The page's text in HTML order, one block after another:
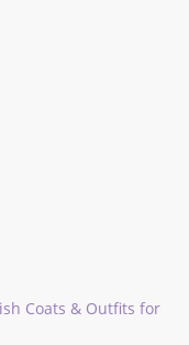
Coats & Outfits for